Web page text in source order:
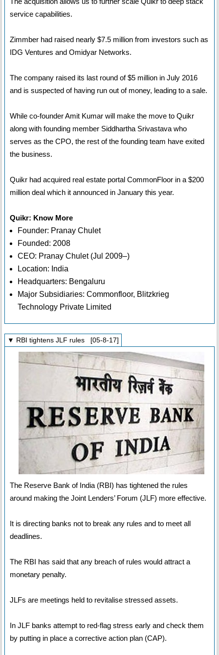
service capabilities.
Zimmber had raised nearly $7.5 million from investors such as
IDG Ventures and Omidyar Networks.
The company raised its last round of $5 million in July 2016
and is suspected of having run out of money, leading to a sale.
While co-founder Amit Kumar will make the move to Quikr
along with founding member Siddhartha Srivastava who
serves as the CPO, the rest of the founding team have exited
the business.
Quikr had acquired real estate portal CommonFloor in a $200
million deal which it announced in January this year.
Quikr: Know More
Founder: Pranay Chulet
Founded: 2008
CEO: Pranay Chulet (Jul 2009–)
Location: India
Headquarters: Bengaluru
Major Subsidiaries: Commonfloor, Blitzkrieg
Technology Private Limited
▼ RBI tightens JLF rules [05-8-17]
The Reserve Bank of India (RBI) has tightened the rules
around making the Joint Lenders’ Forum (JLF) more effective.
It is directing banks not to break any rules and to meet all
deadlines.
The RBI has said that any breach of rules would attract a
monetary penalty.
JLFs are meetings held to revitalise stressed assets.
In JLF banks attempt to red-flag stress early and check them
by putting in place a corrective action plan (CAP).